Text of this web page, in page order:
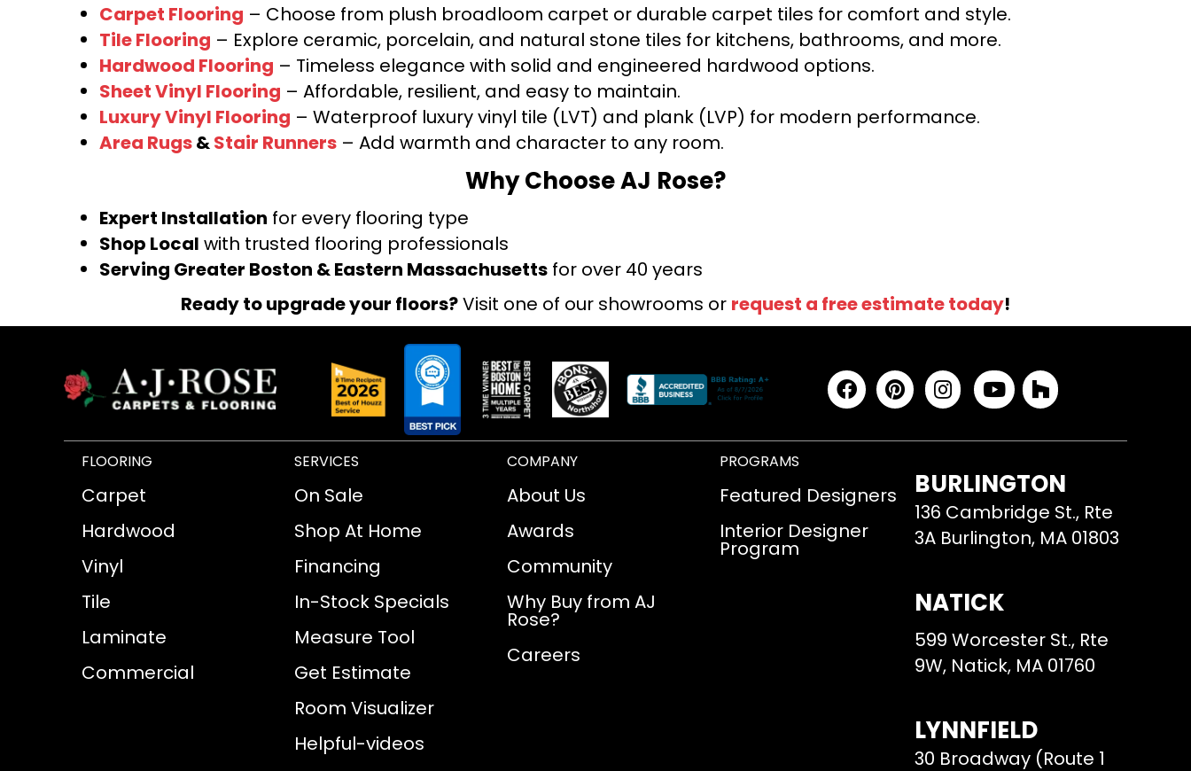
Carpet Flooring – Choose from plush broadloom carpet or durable carpet tiles for comfort and style.
Tile Flooring – Explore ceramic, porcelain, and natural stone tiles for kitchens, bathrooms, and more.
Hardwood Flooring – Timeless elegance with solid and engineered hardwood options.
Sheet Vinyl Flooring – Affordable, resilient, and easy to maintain.
Luxury Vinyl Flooring – Waterproof luxury vinyl tile (LVT) and plank (LVP) for modern performance.
Area Rugs&Stair Runners – Add warmth and character to any room.
Why Choose AJ Rose?
Expert Installation for every flooring type
Shop Local with trusted flooring professionals
Serving Greater Boston & Eastern Massachusetts for over 40 years
Ready to upgrade your floors?Visit one of our showrooms or request a free estimate today!
FLOORING
Carpet
Hardwood
Vinyl
Tile
Laminate
Commercial
SERVICES
On Sale
Shop At Home
Financing
In-Stock Specials
Measure Tool
Get Estimate
Room Visualizer
Helpful-videos
COMPANY
About Us
Awards
Community
Why Buy from AJ
Rose?
Careers
PROGRAMS
Featured Designers
Interior Designer
Program
BURLINGTON
136 Cambridge St., Rte
3A Burlington, MA 01803
NATICK
599 Worcester St., Rte
9W, Natick, MA 01760
LYNNFIELD
30 Broadway (Route 1